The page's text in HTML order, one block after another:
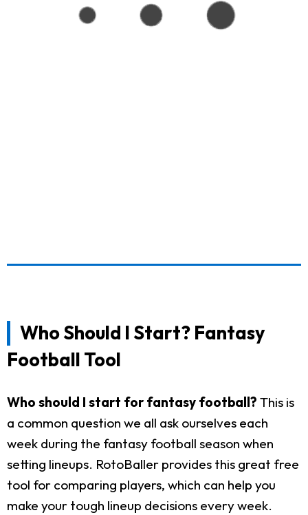
Who Should I Start? Fantasy
Football Tool
Who should I start for fantasy football? This is
a common question we all ask ourselves each
week during the fantasy football season when
setting lineups. RotoBaller provides this great free
tool for comparing players, which can help you
make your tough lineup decisions every week.